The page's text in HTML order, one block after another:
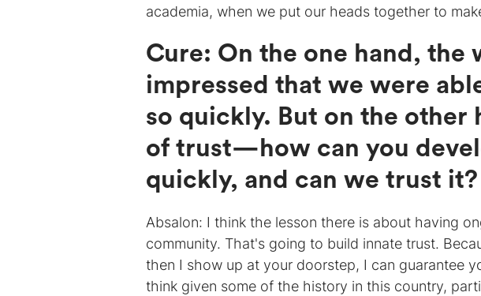
academia, when we put our heads together to
Cure: On the one hand, the
impressed that we were
so quickly. But on the other
of trust—how can you
quickly, and can we trust it?
Absalon: I think the lesson there is about having
community. That's going to build innate trust.
then I show up at your doorstep, I can guarantee
think given some of the history in this country,